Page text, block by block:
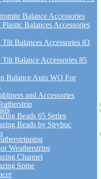
Balance Accessories
Plastic Balances Accessories
Tilt Balances Accessories 83
Tilt Balance Accessories 85
Balance Auto WO For
and Accessories
Beads 65 Series
Beads by Strybuc
Weatherstrips
Channel
Spine